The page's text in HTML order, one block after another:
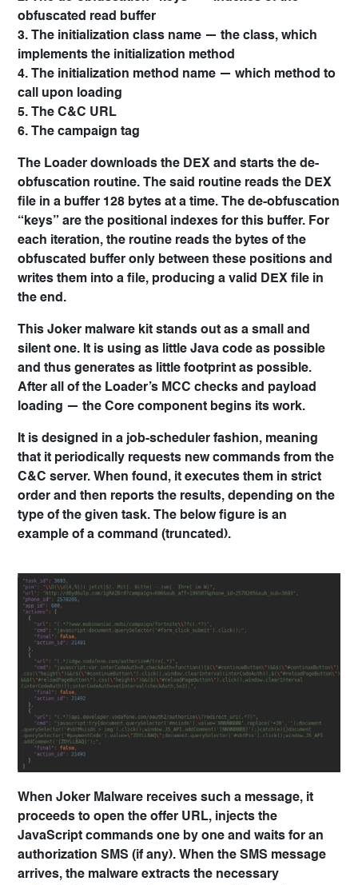
obfuscated read buffer
3. The initialization class name — the class, which
implements the initialization method
4. The initialization method name — which method to
call upon loading
5. The C&C URL
6. The campaign tag
The Loader downloads the DEX and starts the de-
obfuscation routine. The said routine reads the DEX
file in a buffer 128 bytes at a time. The de-obfuscation
“keys” are the positional indexes for this buffer. For
each iteration, the routine reads the bytes of the
obfuscated buffer only between these positions and
writes them into a file, producing a valid DEX file in
the end.
This Joker malware kit stands out as a small and
silent one. It is using as little Java code as possible
and thus generates as little footprint as possible.
After all of the Loader’s MCC checks and payload
loading — the Core component begins its work.
It is designed in a job-scheduler fashion, meaning
that it periodically requests new commands from the
C&C server. When found, it executes them in strict
order and then reports the results, depending on the
type of the given task. The below figure is an
example of a command (truncated).
When Joker Malware receives such a message, it
proceeds to open the offer URL, injects the
JavaScript commands one by one and waits for an
authorization SMS (if any). When the SMS message
arrives, the malware extracts the necessary